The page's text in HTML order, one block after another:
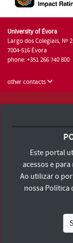
University of Évora
Largo dos Colegiais, Nº 2
7004-516 Évora
phone: +351 266 740 800
other contacts
Este portal
acessos e
Ao utilizar o
nossa Política